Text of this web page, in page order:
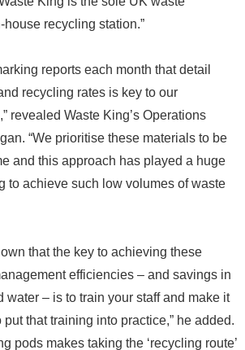
recycling station.”
reports each month that detail
recycling rates is key to our
revealed Waste King’s Operations
“We prioritise these materials to be
and this approach has played a huge
to achieve such low volumes of waste
that the key to achieving these
efficiencies – and savings in
water – is to train your staff and make it
that training into practice,” he added.
pods makes taking the ‘recycling route’